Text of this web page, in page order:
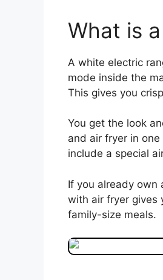
What is
A white electric
mode inside the
This gives you
You get the look
and air fryer in
include a special
If you already own
with air fryer gives
family-size meals.